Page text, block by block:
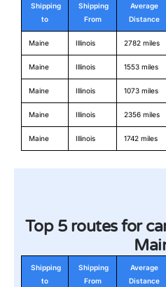
Shipping
to
Shipping
From
Average
Distance
Maine Illinois 2782 miles
Maine Illinois 1553 miles
Maine Illinois 1073 miles
Maine Illinois 2356 miles
Maine Illinois 1742 miles
Top 5 routes for
Shipping
to
Shipping
From
Average
Distance